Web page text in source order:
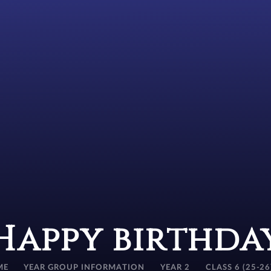
YEAR GROUP INFORMATION YEAR 2 CLASS 6 (25-